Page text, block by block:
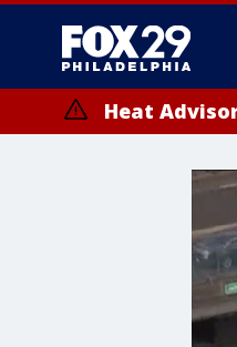
Heat
until SAT 8:00 PM EDT,
Somerset County,